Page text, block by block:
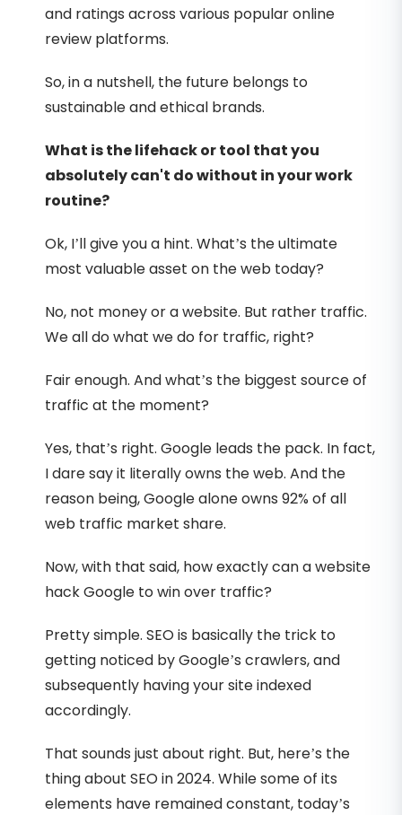
and ratings across various popular online
review platforms.
So, in a nutshell, the future belongs to
sustainable and ethical brands.
What is the lifehack or tool that you
absolutely can't do without in your work
routine?
Ok, I’ll give you a hint. What’s the ultimate
most valuable asset on the web today?
No, not money or a website. But rather traffic.
We all do what we do for traffic, right?
Fair enough. And what’s the biggest source of
traffic at the moment?
Yes, that’s right. Google leads the pack. In fact,
I dare say it literally owns the web. And the
reason being, Google alone owns 92% of all
web traffic market share.
Now, with that said, how exactly can a website
hack Google to win over traffic?
Pretty simple. SEO is basically the trick to
getting noticed by Google’s crawlers, and
subsequently having your site indexed
accordingly.
That sounds just about right. But, here’s the
thing about SEO in 2024. While some of its
elements have remained constant, today’s